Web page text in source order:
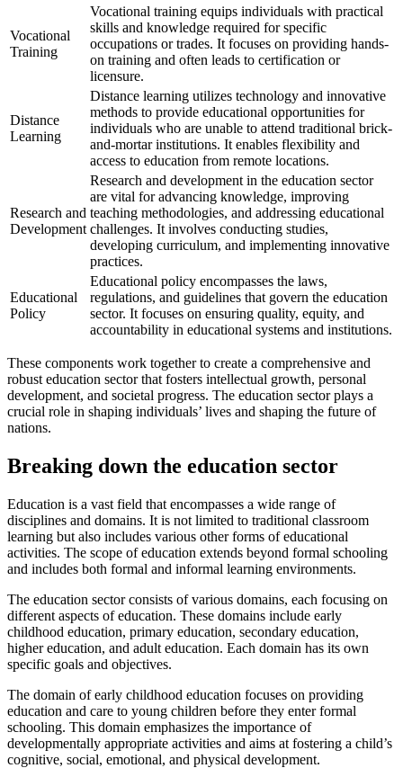
Vocational
Training
Vocational training equips individuals with practical
skills and knowledge required for specific
occupations or trades. It focuses on providing hands-
on training and often leads to certification or
licensure.
Distance
Learning
Distance learning utilizes technology and innovative
methods to provide educational opportunities for
individuals who are unable to attend traditional brick-
and-mortar institutions. It enables flexibility and
access to education from remote locations.
Research and
Development
Research and development in the education sector
are vital for advancing knowledge, improving
teaching methodologies, and addressing educational
challenges. It involves conducting studies,
developing curriculum, and implementing innovative
practices.
Educational
Policy
Educational policy encompasses the laws,
regulations, and guidelines that govern the education
sector. It focuses on ensuring quality, equity, and
accountability in educational systems and institutions.
These components work together to create a comprehensive and
robust education sector that fosters intellectual growth, personal
development, and societal progress. The education sector plays a
crucial role in shaping individuals’ lives and shaping the future of
nations.
Breaking down the education sector
Education is a vast field that encompasses a wide range of
disciplines and domains. It is not limited to traditional classroom
learning but also includes various other forms of educational
activities. The scope of education extends beyond formal schooling
and includes both formal and informal learning environments.
The education sector consists of various domains, each focusing on
different aspects of education. These domains include early
childhood education, primary education, secondary education,
higher education, and adult education. Each domain has its own
specific goals and objectives.
The domain of early childhood education focuses on providing
education and care to young children before they enter formal
schooling. This domain emphasizes the importance of
developmentally appropriate activities and aims at fostering a child’s
cognitive, social, emotional, and physical development.